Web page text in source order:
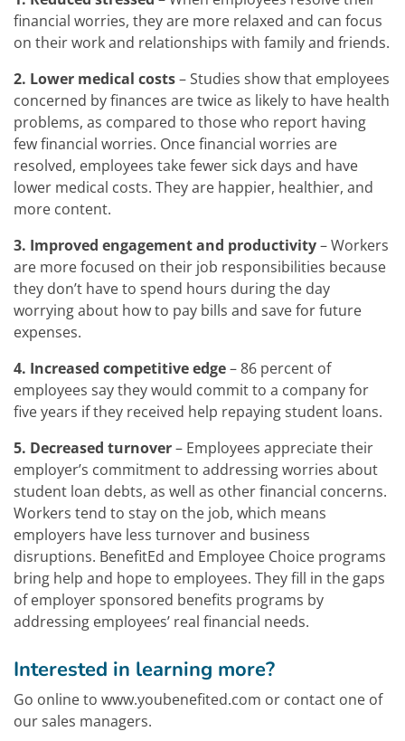
financial worries, they are more relaxed and can focus
on their work and relationships with family and friends.
2. Lower medical costs– Studies show that employees
concerned by finances are twice as likely to have health
problems, as compared to those who report having
few financial worries. Once financial worries are
resolved, employees take fewer sick days and have
lower medical costs. They are happier, healthier, and
more content.
3. Improved engagement and productivity– Workers
are more focused on their job responsibilities because
they don’t have to spend hours during the day
worrying about how to pay bills and save for future
expenses.
4. Increased competitive edge– 86 percent of
employees say they would commit to a company for
five years if they received help repaying student loans.
5. Decreased turnover– Employees appreciate their
employer’s commitment to addressing worries about
student loan debts, as well as other financial concerns.
Workers tend to stay on the job, which means
employers have less turnover and business
disruptions. BenefitEd and Employee Choice programs
bring help and hope to employees. They fill in the gaps
of employer sponsored benefits programs by
addressing employees’ real financial needs.
Interested in learning more?
Go online to www.youbenefited.com or contact one of
our sales managers.